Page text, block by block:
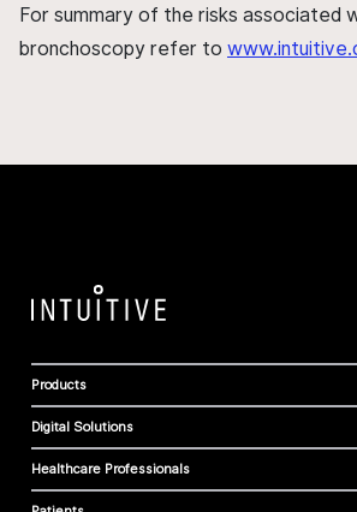
For summary of the risks associated
bronchoscopy refer to
Products
Digital Solutions
Healthcare Professionals